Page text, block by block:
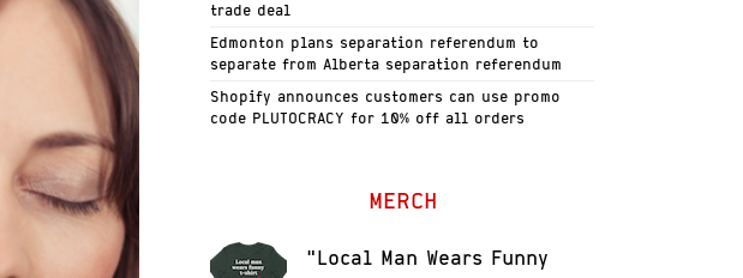
trade deal
Edmonton plans separation referendum to
separate from Alberta separation referendum
Shopify announces customers can use promo
code PLUTOCRACY for 10% off all orders
MERCH
"Local Man Wears Funny